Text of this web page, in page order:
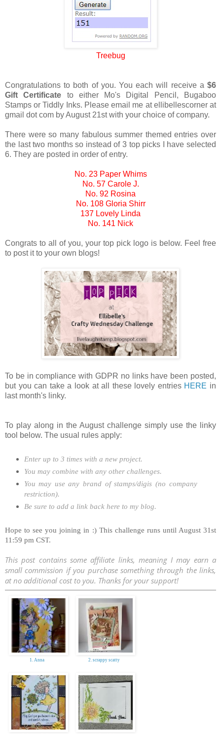
Treebug
Congratulations to both of you. You each will receive a $6
Gift Certificate to either Mo's Digital Pencil, Bugaboo
Stamps or Tiddly Inks. Please email me at ellibellescorner at
gmail dot com by August 21st with your choice of company.
There were so many fabulous summer themed entries over
the last two months so instead of 3 top picks I have selected
6. They are posted in order of entry.
No. 23 Paper Whims
No. 57 Carole J.
No. 92 Rosina
No. 108 Gloria Shirr
137 Lovely Linda
No. 141 Nick
Congrats to all of you, your top pick logo is below. Feel free
to post it to your own blogs!
To be in compliance with GDPR no links have been posted,
but you can take a look at all these lovely entries HERE in
last month's linky.
To play along in the August challenge simply use the linky
tool below. The usual rules apply:
Enter up to 3 times with a new project.
You may combine with any other challenges.
You may use any brand of stamps/digis (no company
restriction).
Be sure to add a link back here to my blog.
Hope to see you joining in :) This challenge runs until August 31st
11:59 pm CST.
This post contains some affiliate links, meaning I may earn a
small commission if you purchase something through the links,
at no additional cost to you. Thanks for your support!
1. Anna 2. scrappy scatty